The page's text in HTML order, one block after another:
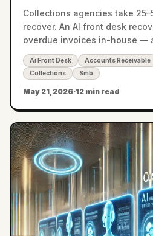
Receivable Without a
Agency
Collections agencies take
recover. An AI front desk
overdue invoices in-house —
cost — before invoices ever
Ai Front Desk Accounts Receivable
Collections
Smb
May 21, 2026·12 min read